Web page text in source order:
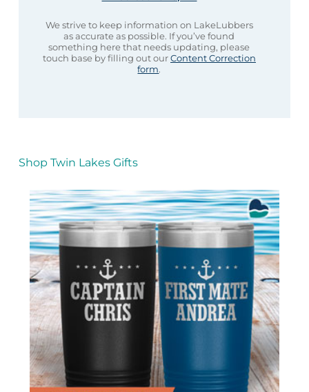
We strive to keep information on LakeLubbers
as accurate as possible. If you’ve found
something here that needs updating, please
touch base by filling out ourContent Correction
form.
Shop Twin Lakes Gifts